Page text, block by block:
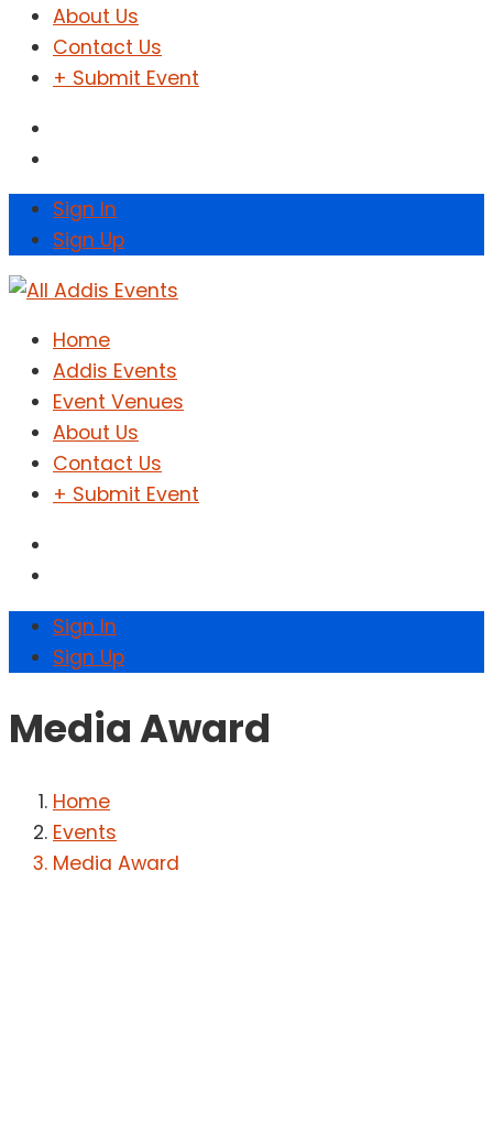
About Us
Contact Us
+ Submit Event
Sign In
Sign Up
Home
Addis Events
Event Venues
About Us
Contact Us
+ Submit Event
Sign In
Sign Up
Media Award
Home
Events
Media Award